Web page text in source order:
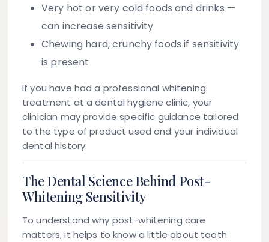
Very hot or very cold foods and drinks —
can increase sensitivity
Chewing hard, crunchy foods if sensitivity
is present
If you have had a professional whitening
treatment at a dental hygiene clinic, your
clinician may provide specific guidance tailored
to the type of product used and your individual
dental history.
The Dental Science Behind Post-
Whitening Sensitivity
To understand why post-whitening care
matters, it helps to know a little about tooth